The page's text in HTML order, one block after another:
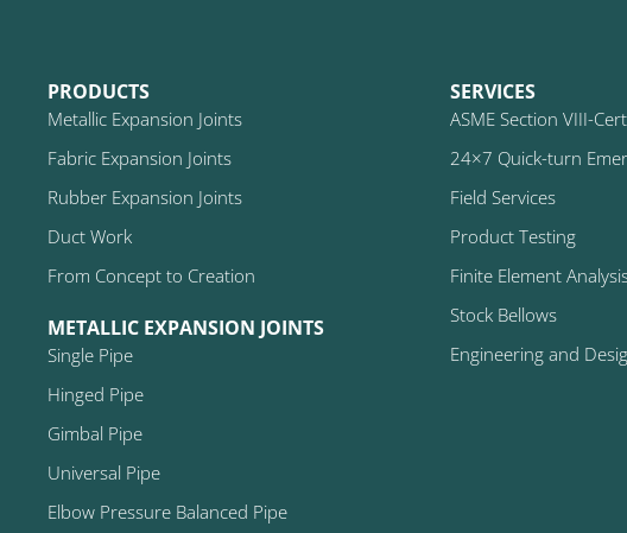
PRODUCTS
Metallic Expansion Joints
Fabric Expansion Joints
Rubber Expansion Joints
Duct Work
From Concept to Creation
METALLIC EXPANSION JOINTS
Single Pipe
Hinged Pipe
Gimbal Pipe
Universal Pipe
Elbow Pressure Balanced Pipe
SERVICES
ASME Section VIII-
24×7 Quick-turn
Field Services
Product Testing
Finite Element
Stock Bellows
Engineering and